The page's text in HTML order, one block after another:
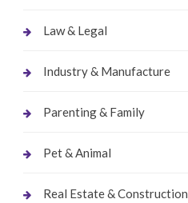
Law & Legal
Industry & Manufacture
Parenting & Family
Pet & Animal
Real Estate & Construction